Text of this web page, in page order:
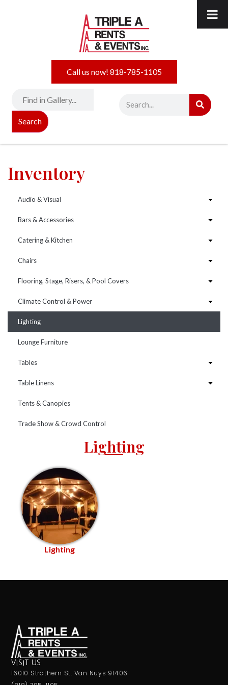
Search
Call us now! 818-785-1105
Inventory
Audio & Visual
Bars & Accessories
Catering & Kitchen
Chairs
Flooring, Stage, Risers, & Pool Covers
Climate Control & Power
Lighting
Lounge Furniture
Tables
Table Linens
Tents & Canopies
Trade Show & Crowd Control
Lighting
Lighting
VISIT US
16010 Strathern St. Van Nuys 91406